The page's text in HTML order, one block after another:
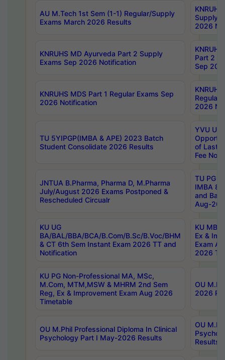
AU M.Tech 1st Sem (1-1) Regular/Supply
Exams March 2026 Results
Supply
2026
KNRUHS MD Ayurveda Part 2 Supply
Exams Sep 2026 Notification
Part 2
Sep
KNRUHS MDS Part 1 Regular Exams Sep
2026 Notification
Regular
2026
TU 5YIPGP(IMBA & APE) 2023 Batch
Student Consolidate 2026 Results
YVU UG
of Last
Fee
JNTUA B.Pharma, Pharma D, M.Pharma
July/August 2026 Exams Postponed &
Rescheduled Circualr
TU PG
IMBA
and
Aug-
KU UG
BA/BAL/BBA/BCA/B.Com/B.Sc/B.Voc/BHM
& CT 6th Sem Instant Exam 2026 TT and
Notification
KU MBA
Ex &
Exam
2026
KU PG Non-Professional MA, MSc,
M.Com, MTM,MSW & MHRM 2nd Sem
Reg, Ex & Improvement Exam Aug 2026
Timetable
OU
2026
OU M.Phil Professional Diploma In Clinical
Psychology Part I May-2026 Results
OU
Results